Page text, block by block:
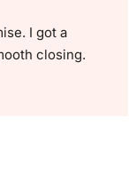
I got a
closing.